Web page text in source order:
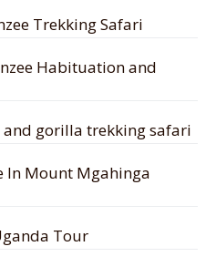
Trekking Safari
Habituation and
gorilla trekking safari
In Mount Mgahinga
Tour